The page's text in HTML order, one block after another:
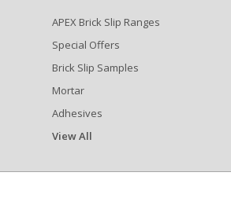
APEX Brick Slip Ranges
Special Offers
Brick Slip Samples
Mortar
Adhesives
View All